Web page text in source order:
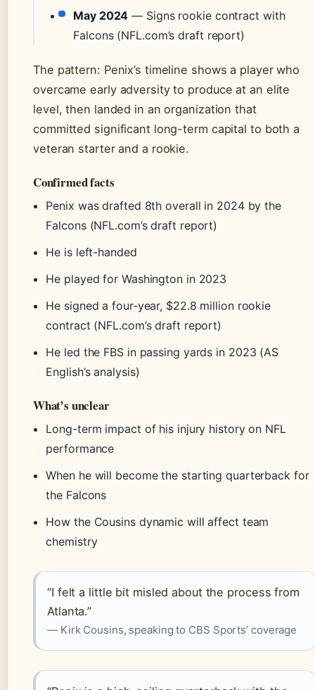
May 2024 — Signs rookie contract with
Falcons (NFL.com’s draft report)
The pattern: Penix’s timeline shows a player who
overcame early adversity to produce at an elite
level, then landed in an organization that
committed significant long-term capital to both a
veteran starter and a rookie.
Confirmed facts
Penix was drafted 8th overall in 2024 by the
Falcons (NFL.com’s draft report)
He is left-handed
He played for Washington in 2023
He signed a four-year, $22.8 million rookie
contract (NFL.com’s draft report)
He led the FBS in passing yards in 2023 (AS
English’s analysis)
What’s unclear
Long-term impact of his injury history on NFL
performance
When he will become the starting quarterback for
the Falcons
How the Cousins dynamic will affect team
chemistry
“I felt a little bit misled about the process from
Atlanta.”
— Kirk Cousins, speaking to CBS Sports’ coverage